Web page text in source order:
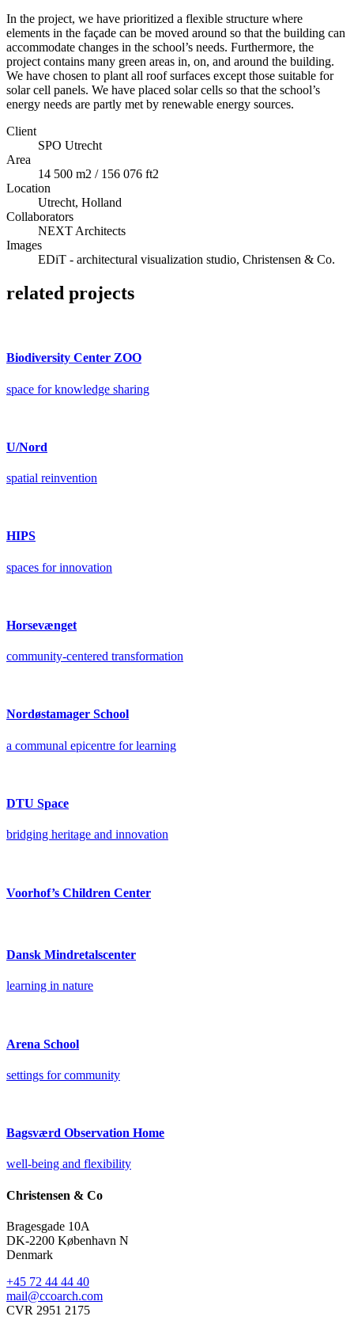
In the project, we have prioritized a flexible structure where
elements in the façade can be moved around so that the building can
accommodate changes in the school’s needs. Furthermore, the
project contains many green areas in, on, and around the building.
We have chosen to plant all roof surfaces except those suitable for
solar cell panels. We have placed solar cells so that the school’s
energy needs are partly met by renewable energy sources.
Client
SPO Utrecht
Area
14 500 m2 / 156 076 ft2
Location
Utrecht, Holland
Collaborators
NEXT Architects
Images
EDiT - architectural visualization studio, Christensen & Co.
related projects
Biodiversity Center ZOO
space for knowledge sharing
U/Nord
spatial reinvention
HIPS
spaces for innovation
Horsevænget
community-centered transformation
Nordøstamager School
a communal epicentre for learning
DTU Space
bridging heritage and innovation
Voorhof’s Children Center
Dansk Mindretalscenter
learning in nature
Arena School
settings for community
Bagsværd Observation Home
well-being and flexibility
Christensen & Co
Bragesgade 10A
DK-2200 København N
Denmark
+45 72 44 44 40
mail@ccoarch.com
CVR 2951 2175